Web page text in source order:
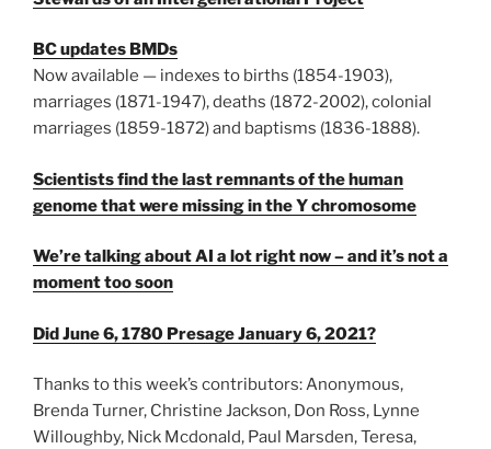
BC updates BMDs
Now available — indexes to births (1854-1903),
marriages (1871-1947), deaths (1872-2002), colonial
marriages (1859-1872) and baptisms (1836-1888).
Scientists find the last remnants of the human
genome that were missing in the Y chromosome
We’re talking about AI a lot right now – and it’s not a
moment too soon
Did June 6, 1780 Presage January 6, 2021?
Thanks to this week’s contributors: Anonymous,
Brenda Turner, Christine Jackson, Don Ross, Lynne
Willoughby, Nick Mcdonald, Paul Marsden, Teresa,